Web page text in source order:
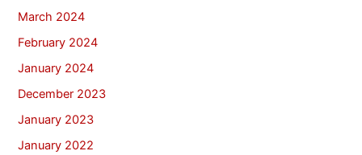
March 2024
February 2024
January 2024
December 2023
January 2023
January 2022